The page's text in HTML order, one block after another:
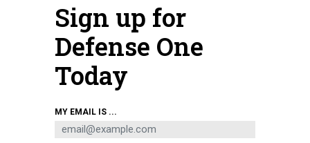
A Pratt & Whitney F135 engine hangs in Arnold Engineering Development
Complex (AEDC) Sea Level Test Cell 3 at Arnold Air Force Base, Tenn.,
between test runs Sept. 2, 2021.U.S. AIR FORCE / JILL PICKETT
Sign up for
Defense One
Today
MY EMAIL IS ...